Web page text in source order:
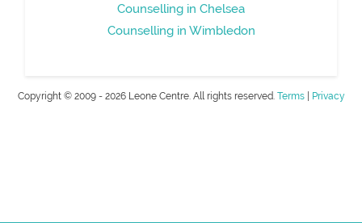
Counselling in Chelsea
Counselling in Wimbledon
Copyright © 2009 - 2026 Leone Centre. All rights reserved. Terms| Privacy